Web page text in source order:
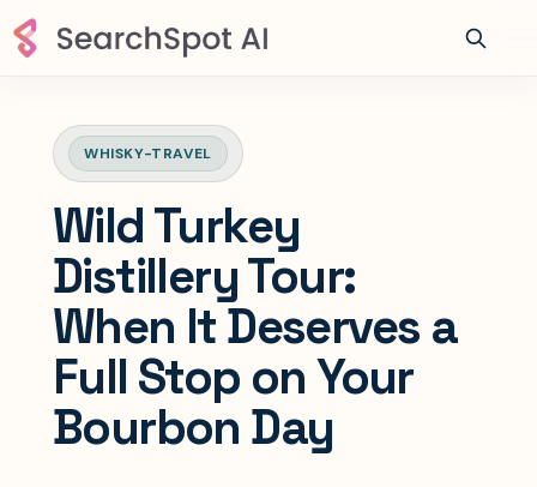
WHISKY-TRAVEL
Wild Turkey
Distillery Tour:
When It Deserves a
Full Stop on Your
Bourbon Day